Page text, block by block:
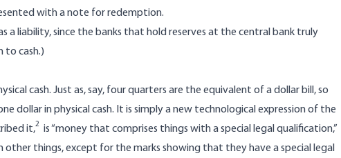
with a note for redemption.
a liability, since the banks that hold reserves at the central bank truly
to cash.)
cash. Just as, say, four quarters are the equivalent of a dollar bill, so
dollar in physical cash. It is simply a new technological expression of the
it,2 is “money that comprises things with a special legal qualification,”
things, except for the marks showing that they have a special legal